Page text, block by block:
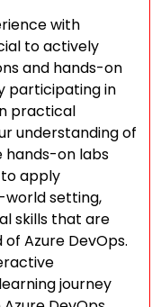
with
to actively
and hands-on
participating in
practical
understanding of
hands-on labs
apply
setting,
skills that are
Azure DevOps.
journey